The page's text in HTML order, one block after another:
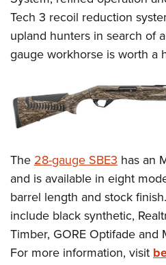
Tech 3 recoil reduction
upland hunters in search of
gauge workhorse is worth a
The 28-gauge SBE3 has an
and is available in eight
barrel length and stock
include black synthetic,
Timber, GORE Optifade and
For more information, visit